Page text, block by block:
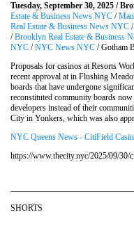
Tuesday, September 30, 2025 /
Estate & Business News NYC /
Real Estate & Business News NYC /
/Brooklyn Real Estate & Business
NYC /NYC News NYC / Gotham
Proposals for casinos at Resorts
recent approval at in Flushing
boards that have undergone
reconstituted community boards
developers instead of their
City in Yonkers, which was also
NYC Queens News - CitiField
https://www.thecity.nyc/2025/09/30/
SHORTS